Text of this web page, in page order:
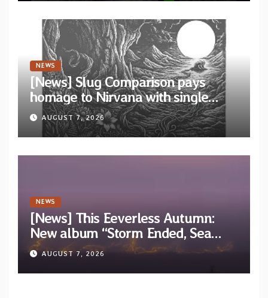
NEWS
[News] Slug Comparison pays
homage to Nirvana with single
“Tongue of the Hollow” from New
EP “Cold In Cold Out”
AUGUST 7, 2026
NEWS
[News] This Eeverless Autumn:
New album “Storm Ended, Sea
Calm…” announced for release on
Diotima Records
AUGUST 7, 2026